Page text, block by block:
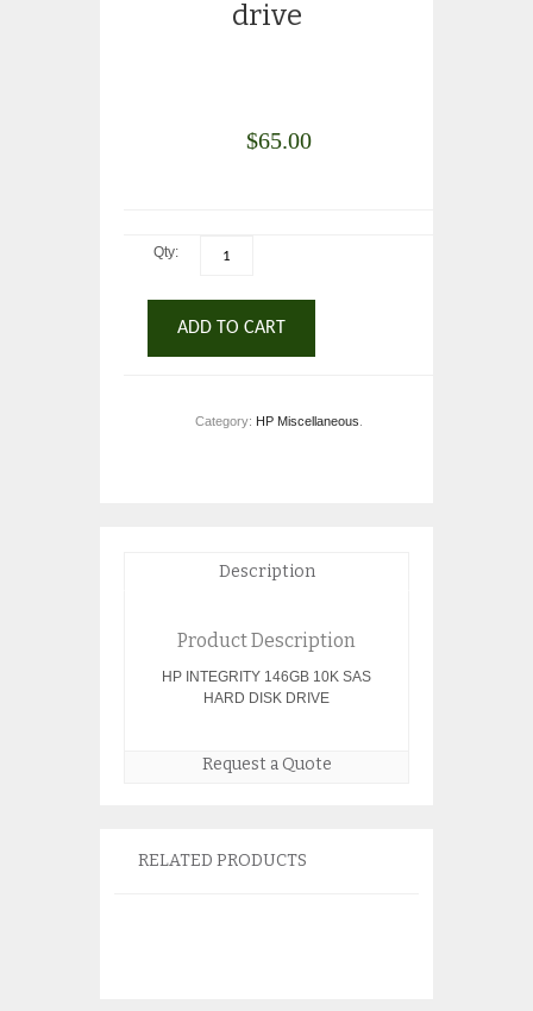
drive
$65.00
Qty:
ADD TO CART
Category: HP Miscellaneous
Description
Product Description
HP INTEGRITY 146GB 10K SAS
HARD DISK DRIVE
Request a Quote
RELATED PRODUCTS